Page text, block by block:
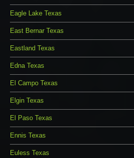
Eagle Lake Texas
East Bernar Texas
Eastland Texas
Edna Texas
El Campo Texas
Elgin Texas
El Paso Texas
Ennis Texas
Euless Texas